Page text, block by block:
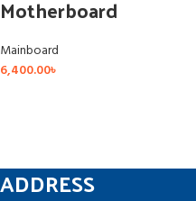
Motherboard
Mainboard
6,400.00৳
ADDRESS